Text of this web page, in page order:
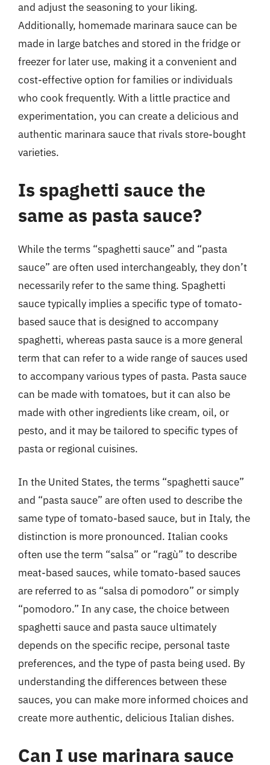
and adjust the seasoning to your liking.
Additionally, homemade marinara sauce can be
made in large batches and stored in the fridge or
freezer for later use, making it a convenient and
cost-effective option for families or individuals
who cook frequently. With a little practice and
experimentation, you can create a delicious and
authentic marinara sauce that rivals store-bought
varieties.
Is spaghetti sauce the
same as pasta sauce?
While the terms “spaghetti sauce” and “pasta
sauce” are often used interchangeably, they don’t
necessarily refer to the same thing. Spaghetti
sauce typically implies a specific type of tomato-
based sauce that is designed to accompany
spaghetti, whereas pasta sauce is a more general
term that can refer to a wide range of sauces used
to accompany various types of pasta. Pasta sauce
can be made with tomatoes, but it can also be
made with other ingredients like cream, oil, or
pesto, and it may be tailored to specific types of
pasta or regional cuisines.
In the United States, the terms “spaghetti sauce”
and “pasta sauce” are often used to describe the
same type of tomato-based sauce, but in Italy, the
distinction is more pronounced. Italian cooks
often use the term “salsa” or “ragù” to describe
meat-based sauces, while tomato-based sauces
are referred to as “salsa di pomodoro” or simply
“pomodoro.” In any case, the choice between
spaghetti sauce and pasta sauce ultimately
depends on the specific recipe, personal taste
preferences, and the type of pasta being used. By
understanding the differences between these
sauces, you can make more informed choices and
create more authentic, delicious Italian dishes.
Can I use marinara sauce